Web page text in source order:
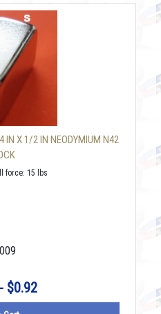
IN X 1/2 IN NEODYMIUM N42
force: 15 lbs
$0.92